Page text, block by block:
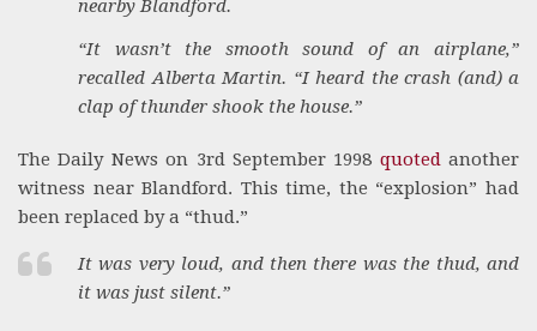
nearby Blandford.
“It wasn’t the smooth sound of an airplane,”
recalled Alberta Martin. “I heard the crash (and) a
clap of thunder shook the house.”
The Daily News on 3rd September 1998 quoted another
witness near Blandford. This time, the “explosion” had
been replaced by a “thud.”
It was very loud, and then there was the thud, and
it was just silent.”